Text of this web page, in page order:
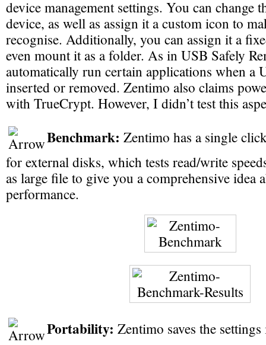
device management settings. You can change
device, as well as assign it a custom icon to
recognise. Additionally, you can assign it a
even mount it as a folder. As in USB Safely
automatically run certain applications when a
inserted or removed. Zentimo also claims
with TrueCrypt. However, I didn’t test this
Benchmark: Zentimo has a single
for external disks, which tests read/write
as large file to give you a comprehensive idea
performance.
Portability: Zentimo saves the